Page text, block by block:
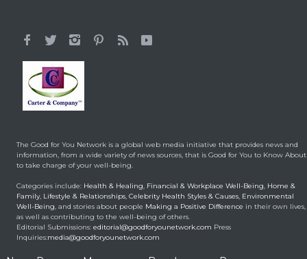
It All Started With a 12-
Making a Positive Difference
February 3, 2014
Hunt for Cures Seeks
Health & Healing January 9, 2014
Brought back from the
dead
Health & Healing May 5, 2014
The Good for You Network is a global web media initiative that provides news and
information, from a wide variety of news sources, that is Good for You to Know About
to take charge of your well-being.
Categories include: Health & Healing, Financial & Workplace Well-Being, Home &
Family, Lifestyle & Relationships, Celebrity Health Styles & Causes, Environmental
Well-Being, and stories about people Making a Positive Difference in their own lives,
as well as contributing to the well-being of others.
Editorial Submissions: editorial@goodforyounetwork.com Press
Inquiries:media@goodforyounetwork.com